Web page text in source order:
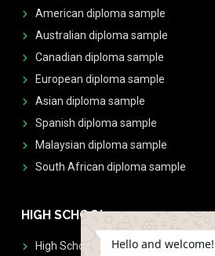
American diploma sample
Australian diploma sample
Canadian diploma sample
European diploma sample
Asian diploma sample
Spanish diploma sample
Malaysian diploma sample
South African diploma sample
HIGH SCHOOL
High School DiplomasHello and welcome!